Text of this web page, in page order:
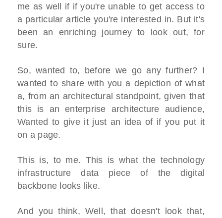
me as well if if you're unable to get access to
a particular article you're interested in. But it's
been an enriching journey to look out, for
sure.
So, wanted to, before we go any further? I
wanted to share with you a depiction of what
a, from an architectural standpoint, given that
this is an enterprise architecture audience,
Wanted to give it just an idea of if you put it
on a page.
This is, to me. This is what the technology
infrastructure data piece of the digital
backbone looks like.
And you think, Well, that doesn't look that,